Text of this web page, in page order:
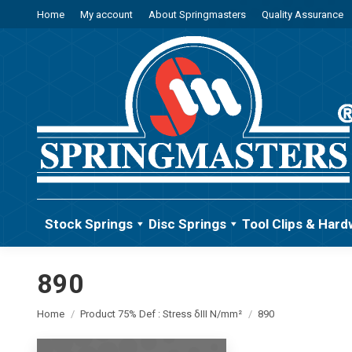
Home My account About Springmasters Quality Assurance
Stock Springs Disc Springs Tool Clips &
890
You are here:
Home Product 75% Def : Stress δIII N/mm² 890